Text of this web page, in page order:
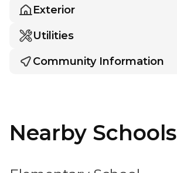
Exterior
Utilities
Community Information
Nearby Schools